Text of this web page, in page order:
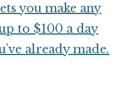
you make any
to $100 a day
already made.